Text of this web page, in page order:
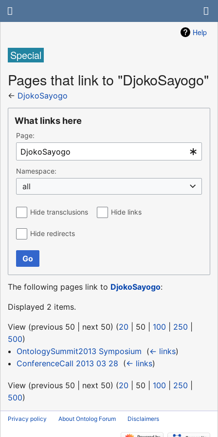
Help
Special
Pages that link to "DjokoSayogo"
← DjokoSayogo
What links here
Page:
Namespace:
all
Hide transclusions Hide links
Hide redirects
Go
The following pages link to DjokoSayogo:
Displayed 2 items.
View (previous 50 next 50) (20 50 100 250
500)
OntologySummit2013 Symposium (← links)
ConferenceCall 2013 03 28 (← links)
View (previous 50 next 50) (20 50 100 250
500)
Privacy policy About Ontolog Forum Disclaimers